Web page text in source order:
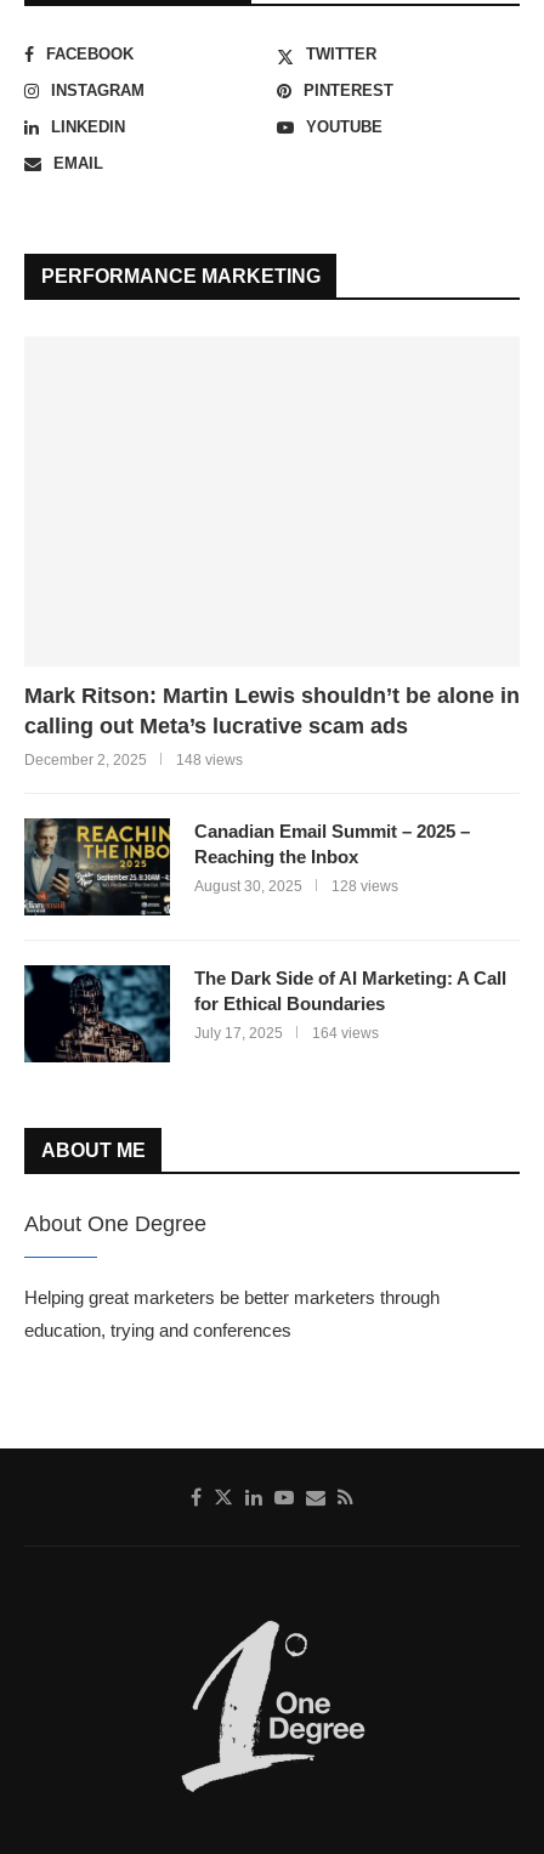
FACEBOOK
TWITTER
INSTAGRAM
PINTEREST
LINKEDIN
YOUTUBE
EMAIL
PERFORMANCE MARKETING
Mark Ritson: Martin Lewis shouldn’t be alone in
calling out Meta’s lucrative scam ads
December 2, 2025 148 views
Canadian Email Summit – 2025 –
Reaching the Inbox
August 30, 2025 128 views
The Dark Side of AI Marketing: A Call
for Ethical Boundaries
July 17, 2025 164 views
ABOUT ME
About One Degree
Helping great marketers be better marketers through
education, trying and conferences